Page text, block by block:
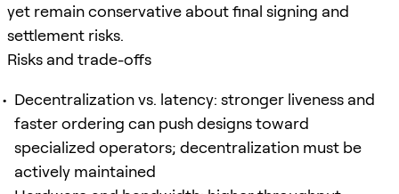
yet remain conservative about final signing and
settlement risks.
Risks and trade-offs
Decentralization vs. latency: stronger liveness and
faster ordering can push designs toward
specialized operators; decentralization must be
actively maintained